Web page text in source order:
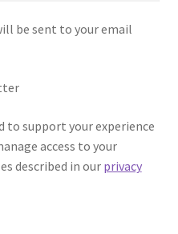
be sent to your email
to support your experience
access to your
described in our privacy